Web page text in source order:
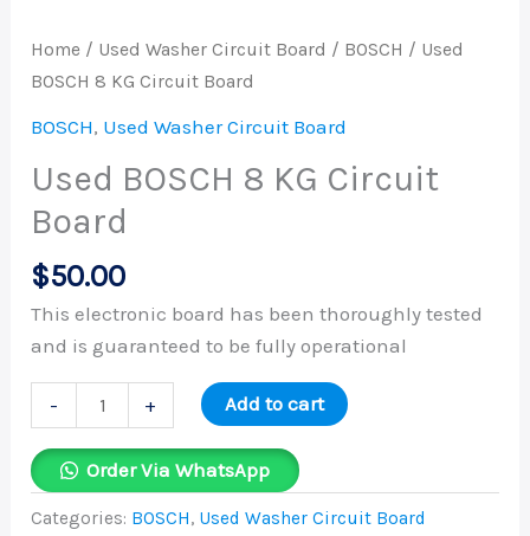
Home / Used Washer Circuit Board / BOSCH / Used
BOSCH 8 KG Circuit Board
BOSCH, Used Washer Circuit Board
Used BOSCH 8 KG Circuit
Board
$50.00
This electronic board has been thoroughly tested
and is guaranteed to be fully operational
- + Add to cart
Order Via WhatsApp
Categories: BOSCH, Used Washer Circuit Board